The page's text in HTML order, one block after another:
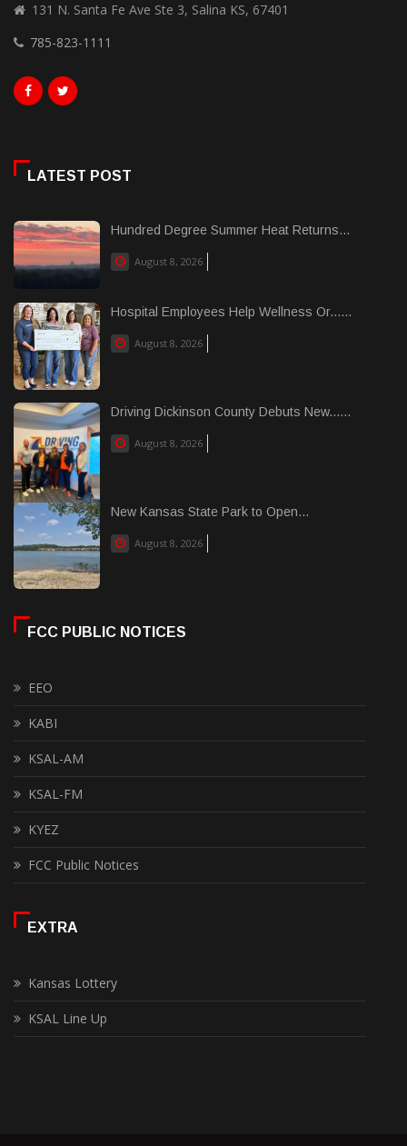
131 N. Santa Fe Ave Ste 3, Salina KS, 67401
785-823-1111
LATEST POST
Hundred Degree Summer Heat Returns...
August 8, 2026
Hospital Employees Help Wellness Or......
August 8, 2026
Driving Dickinson County Debuts New......
August 8, 2026
New Kansas State Park to Open...
August 8, 2026
FCC PUBLIC NOTICES
EEO
KABI
KSAL-AM
KSAL-FM
KYEZ
FCC Public Notices
EXTRA
Kansas Lottery
KSAL Line Up